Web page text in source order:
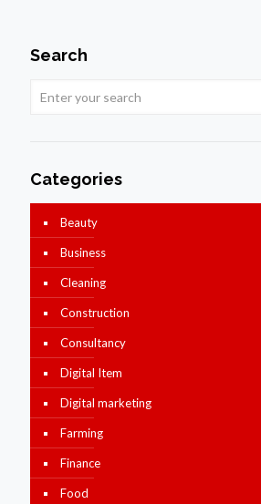
Search
Categories
Beauty
Business
Cleaning
Construction
Consultancy
Digital Item
Digital marketing
Farming
Finance
Food